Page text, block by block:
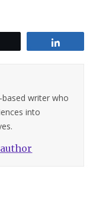
writer who
into